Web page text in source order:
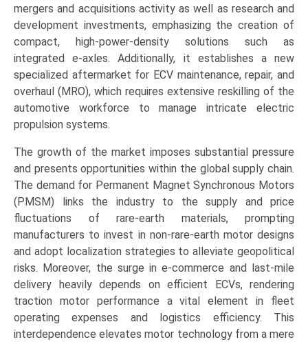
mergers and acquisitions activity as well as research and
development investments, emphasizing the creation of
compact, high-power-density solutions such as
integrated e-axles. Additionally, it establishes a new
specialized aftermarket for ECV maintenance, repair, and
overhaul (MRO), which requires extensive reskilling of the
automotive workforce to manage intricate electric
propulsion systems.
The growth of the market imposes substantial pressure
and presents opportunities within the global supply chain.
The demand for Permanent Magnet Synchronous Motors
(PMSM) links the industry to the supply and price
fluctuations of rare-earth materials, prompting
manufacturers to invest in non-rare-earth motor designs
and adopt localization strategies to alleviate geopolitical
risks. Moreover, the surge in e-commerce and last-mile
delivery heavily depends on efficient ECVs, rendering
traction motor performance a vital element in fleet
operating expenses and logistics efficiency. This
interdependence elevates motor technology from a mere